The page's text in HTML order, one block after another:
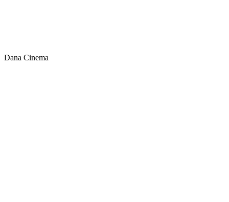
Dana Cinema